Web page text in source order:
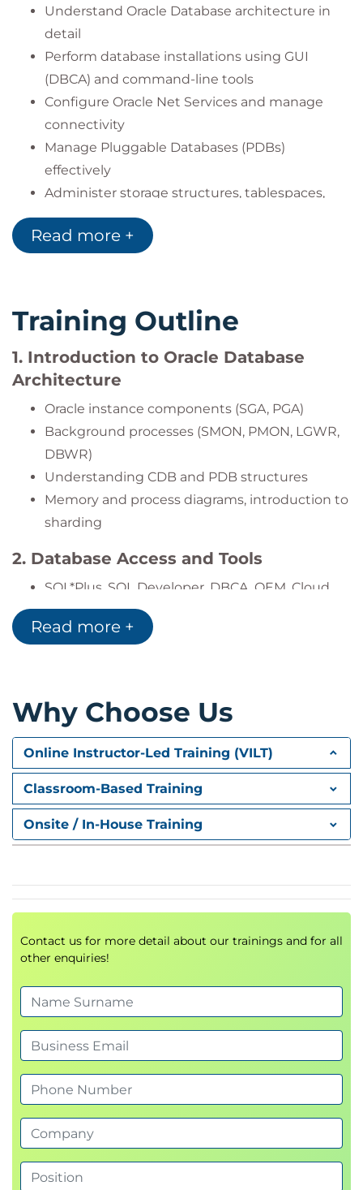
Understand Oracle Database architecture in
detail
Perform database installations using GUI
(DBCA) and command-line tools
Configure Oracle Net Services and manage
connectivity
Manage Pluggable Databases (PDBs)
effectively
Administer storage structures, tablespaces,
and undo segments
Configure and manage user accounts, roles,
Grained Auditing)
Use SQL*Loader, Data Pump, and external
tables for data loading/migration
Leverage RMAN and cross-platform data
Monitor and tune systems using Oracle
Enterprise Manager
Schedule and manage automated
maintenance tasks for high availability
Read more +
Training Outline
1. Introduction to Oracle Database
Architecture
Oracle instance components (SGA, PGA)
Background processes (SMON, PMON, LGWR,
DBWR)
Understanding CDB and PDB structures
Memory and process diagrams, introduction to
sharding
2. Database Access and Tools
SQL*Plus, SQL Developer, DBCA, OEM, Cloud
Control 13c
Configuration and management interfaces
Selecting templates, setting character sets,
silent mode execution
4. Database Creation Using SQL
CREATE DATABASE ,ENABLE PLUGGABLE DATABASE
Configuring SEED file directories and
mappings
Database
openings, auto start
Management
Initialization parameters (spfile,init.ora)
Alert logs, trace files, V$ dynamic views
7. Oracle Net Services
Understanding listener components and
architecture
Differences between Dedicated and Shared
Servers
Read more +
Why Choose Us
Online Instructor-Led Training (VILT)
Classroom-Based Training
Onsite / In-House Training
Contact us for more detail about our trainings and for all
other enquiries!